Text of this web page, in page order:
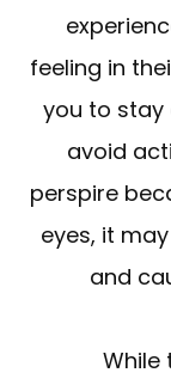
feeling in
you to stay
avoid
perspire
eyes, it
and
While